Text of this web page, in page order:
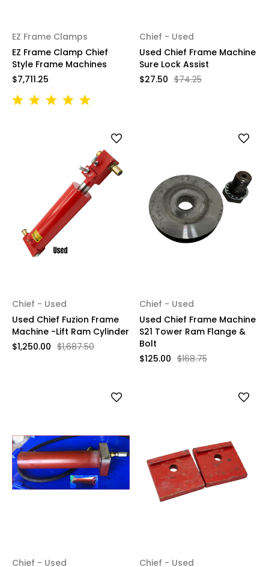
EZ Frame Clamps
EZ Frame Clamp Chief
Style Frame Machines
$7,711.25
Chief - Used
Used Chief Frame Machine
Sure Lock Assist
$74.25
$27.50
Chief - Used
Used Chief Fuzion Frame
Machine -Lift Ram Cylinder
$1,687.50
$1,250.00
Chief - Used
Used Chief Frame Machine
S21 Tower Ram Flange &
Bolt
$168.75
$125.00
Chief - Used Chief - Used